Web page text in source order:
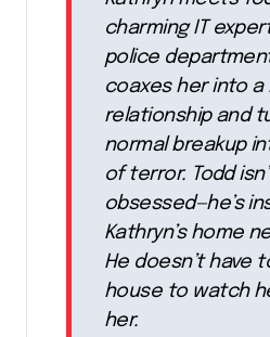
charming IT
police
coaxes her into a
relationship and
normal breakup
of terror. Todd
obsessed—he’s
Kathryn’s home
He doesn’t have
house to watch
her.